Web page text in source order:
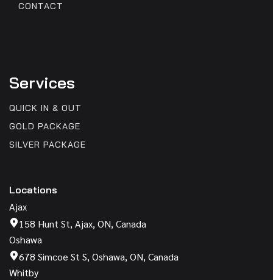
CONTACT
Services
QUICK IN & OUT
GOLD PACKAGE
SILVER PACKAGE
Locations
Ajax
158 Hunt St, Ajax, ON, Canada
Oshawa
678 Simcoe St S, Oshawa, ON, Canada
Whitby